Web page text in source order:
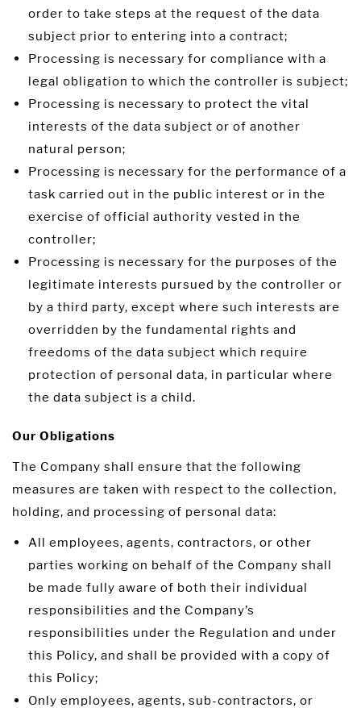
order to take steps at the request of the data
subject prior to entering into a contract;
Processing is necessary for compliance with a
legal obligation to which the controller is subject;
Processing is necessary to protect the vital
interests of the data subject or of another
natural person;
Processing is necessary for the performance of a
task carried out in the public interest or in the
exercise of official authority vested in the
controller;
Processing is necessary for the purposes of the
legitimate interests pursued by the controller or
by a third party, except where such interests are
overridden by the fundamental rights and
freedoms of the data subject which require
protection of personal data, in particular where
the data subject is a child.
Our Obligations
The Company shall ensure that the following
measures are taken with respect to the collection,
holding, and processing of personal data:
All employees, agents, contractors, or other
parties working on behalf of the Company shall
be made fully aware of both their individual
responsibilities and the Company’s
responsibilities under the Regulation and under
this Policy, and shall be provided with a copy of
this Policy;
Only employees, agents, sub-contractors, or